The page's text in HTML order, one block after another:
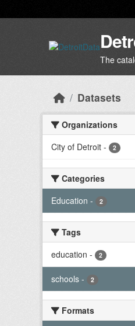
The
Datasets
Organizations
City of Detroit - 2
Categories
Education - 2
Tags
education - 2
schools - 2
Formats